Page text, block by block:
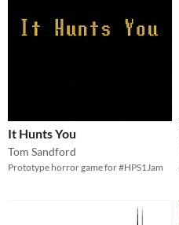
It Hunts You
Tom Sandford
Prototype horror game for #HPS1Jam